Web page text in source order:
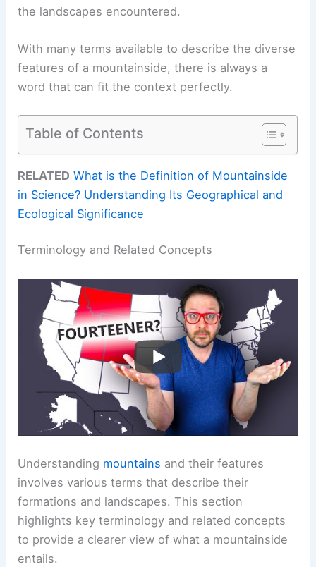
the landscapes encountered.
With many terms available to describe the diverse
features of a mountainside, there is always a
word that can fit the context perfectly.
Table of Contents
RELATED What is the Definition of Mountainside
in Science? Understanding Its Geographical and
Ecological Significance
Terminology and Related Concepts
Understanding mountains and their features
involves various terms that describe their
formations and landscapes. This section
highlights key terminology and related concepts
to provide a clearer view of what a mountainside
entails.